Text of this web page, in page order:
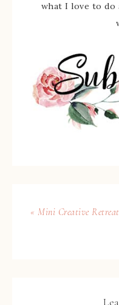
what I love to do
« Mini Creative Retreat